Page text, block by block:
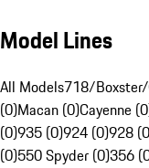
Model Lines
All Models718/
(0)Macan (0)Cayenne
(0)935 (0)924 (0)928
(0)550 Spyder (0)356